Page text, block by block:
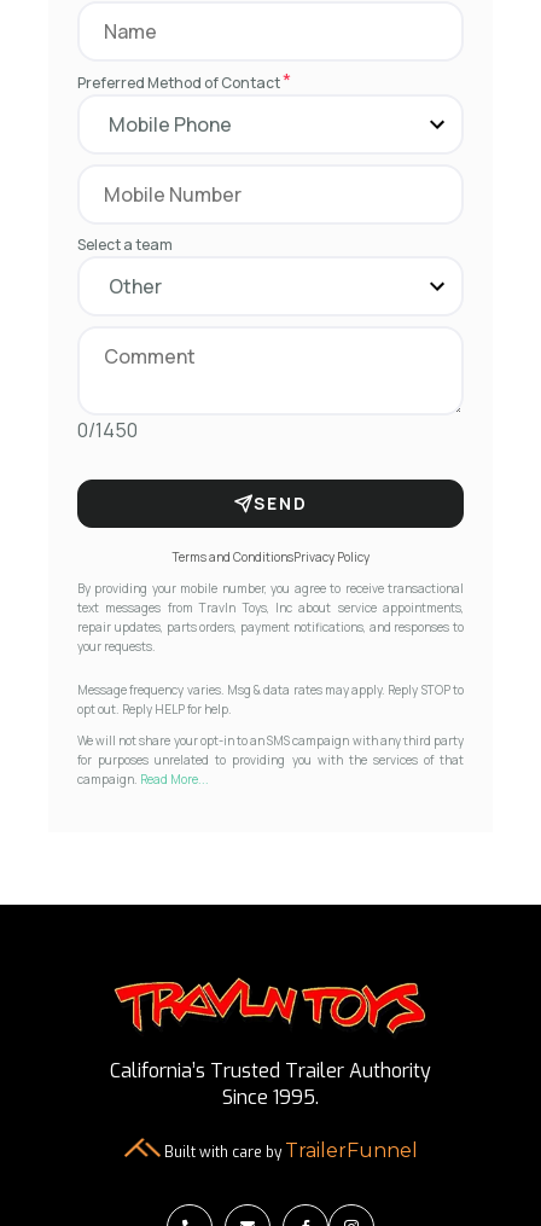
Preferred Method of Contact*
Select a team
0/1450
SEND
Terms and ConditionsPrivacy Policy
By providing your mobile number, you agree to receive transactional
text messages from Travln Toys, Inc about service appointments,
repair updates, parts orders, payment notifications, and responses to
your requests.
Message frequency varies. Msg & data rates may apply. Reply STOP to
opt out. Reply HELP for help.
We will not share your opt-in to an SMS campaign with any third party
for purposes unrelated to providing you with the services of that
campaign. Read More...
California’s Trusted Trailer Authority
Since 1995.
Built with care byTrailerFunnel